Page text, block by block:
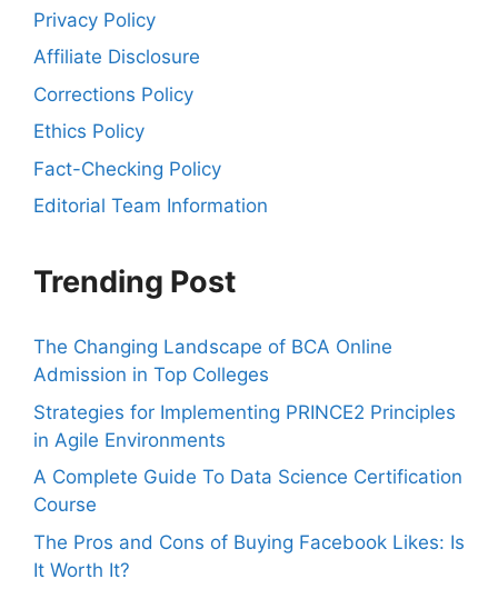
Privacy Policy
Affiliate Disclosure
Corrections Policy
Ethics Policy
Fact-Checking Policy
Editorial Team Information
Trending Post
The Changing Landscape of BCA Online
Admission in Top Colleges
Strategies for Implementing PRINCE2 Principles
in Agile Environments
A Complete Guide To Data Science Certification
Course
The Pros and Cons of Buying Facebook Likes: Is
It Worth It?